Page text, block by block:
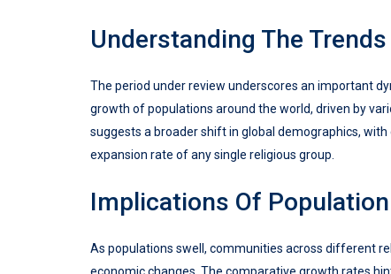
Understanding The Trends
The period under review underscores an important
growth of populations around the world, driven by
suggests a broader shift in global demographics,
expansion rate of any single religious group.
Implications Of
As populations swell, communities across different
economic changes. The comparative growth rates